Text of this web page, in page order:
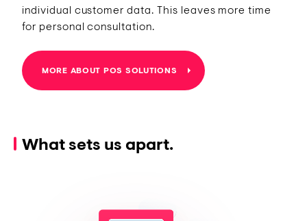
individual customer data. This leaves more time
for personal consultation.
MORE ABOUT POS SOLUTIONS
What sets us apart.